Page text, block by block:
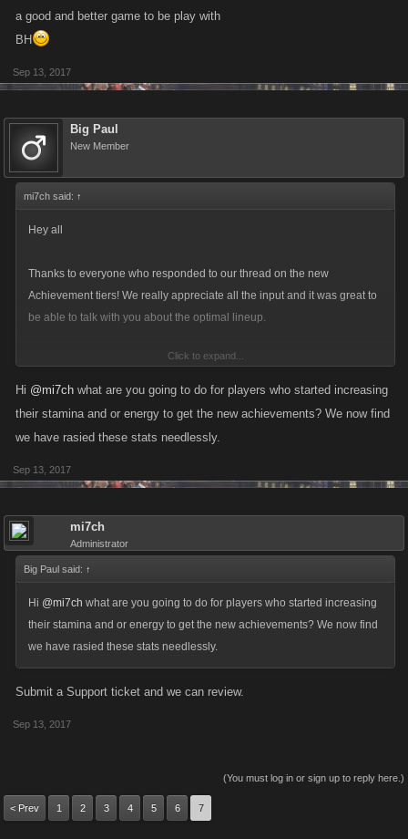
a good and better game to be play with
BH
Sep 13, 2017
Big Paul
New Member
mi7ch said: ↑
Hey all
Thanks to everyone who responded to our thread on the new
Achievement tiers! We really appreciate all the input and it was great to
be able to talk with you about the optimal lineup.
One of the most common pieces of feedback we got was that some of
the achievement types, specifically Energy and Stamina, seemed too
that do have such huge amounts of these stats, so we set the
competitive accounts at the higher end of the game, so we’re making an
feedback. The number of achievements will stay the same, but we’re
reducing the tiers as follows:
Energy:
5000
7000
Stamina:
Click to expand...
Hi @mi7ch what are you going to do for players who started increasing
their stamina and or energy to get the new achievements? We now find
we have rasied these stats needlessly.
Sep 13, 2017
mi7ch
Administrator
Big Paul said: ↑
Hi @mi7ch what are you going to do for players who started increasing
their stamina and or energy to get the new achievements? We now find
we have rasied these stats needlessly.
Submit a Support ticket and we can review.
Sep 13, 2017
(You must log in or sign up to reply here.)
< Prev 1 2 3 4 5 6 7